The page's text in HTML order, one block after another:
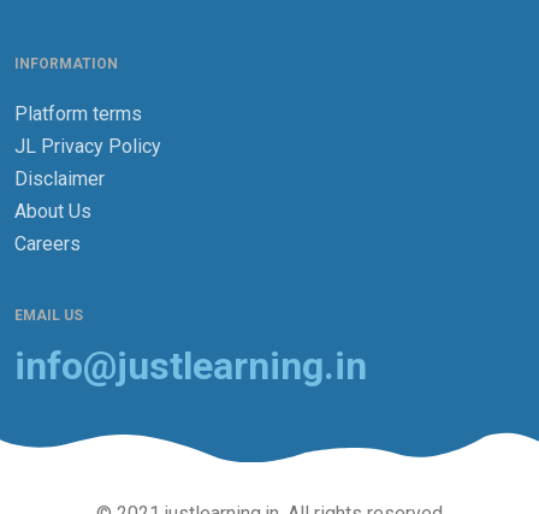
INFORMATION
Platform terms
JL Privacy Policy
Disclaimer
About Us
Careers
EMAIL US
info@justlearning.in